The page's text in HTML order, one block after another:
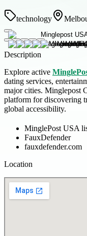
technology
Description
Explore active
dating services,
major cities. Minglepost
platform for discovering
global accessibility.
MinglePost USA
FauxDefender
fauxdefender.com
Location